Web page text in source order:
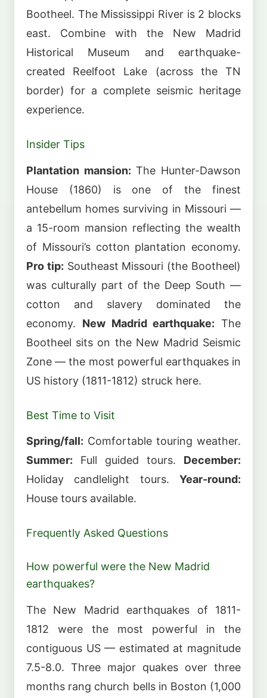
Bootheel. The Mississippi River is 2 blocks
east. Combine with the New Madrid
Historical Museum and earthquake-
created Reelfoot Lake (across the TN
border) for a complete seismic heritage
experience.
Insider Tips
Plantation mansion: The Hunter-Dawson
House (1860) is one of the finest
antebellum homes surviving in Missouri —
a 15-room mansion reflecting the wealth
of Missouri’s cotton plantation economy.
Pro tip: Southeast Missouri (the Bootheel)
was culturally part of the Deep South —
cotton and slavery dominated the
economy. New Madrid earthquake: The
Bootheel sits on the New Madrid Seismic
Zone — the most powerful earthquakes in
US history (1811-1812) struck here.
Best Time to Visit
Spring/fall: Comfortable touring weather.
Summer: Full guided tours. December:
Holiday candlelight tours. Year-round:
House tours available.
Frequently Asked Questions
How powerful were the New Madrid
earthquakes?
The New Madrid earthquakes of 1811-
1812 were the most powerful in the
contiguous US — estimated at magnitude
7.5-8.0. Three major quakes over three
months rang church bells in Boston (1,000